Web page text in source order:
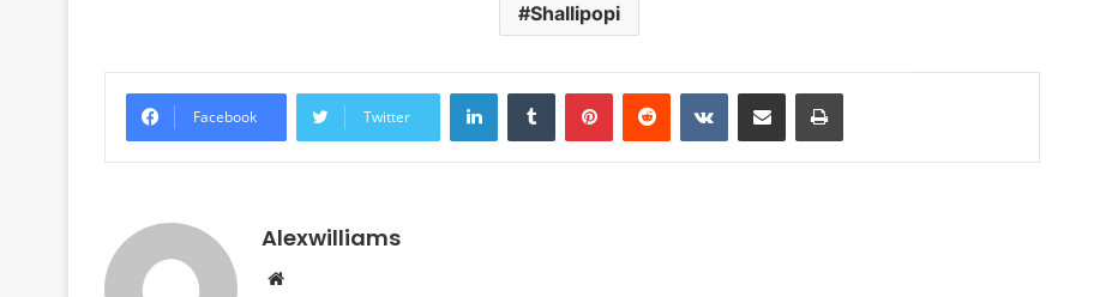
Shallipopi
Facebook Twitter
LinkedInTumblr PinterestReddit VKontakteShare via Email Print
Alexwilliams
Website